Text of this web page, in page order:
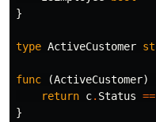
}
type ActiveCustomer
func (ActiveCustomer)
return c. Status ==
}